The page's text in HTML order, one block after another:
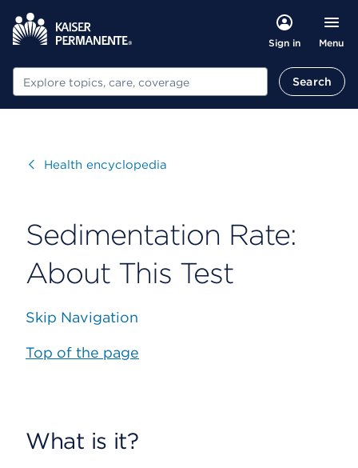
Sign in Menu
Search Search
VisitHealth encyclopedia
Sedimentation Rate:
About This Test
Skip Navigation
Top of the page
What is it?